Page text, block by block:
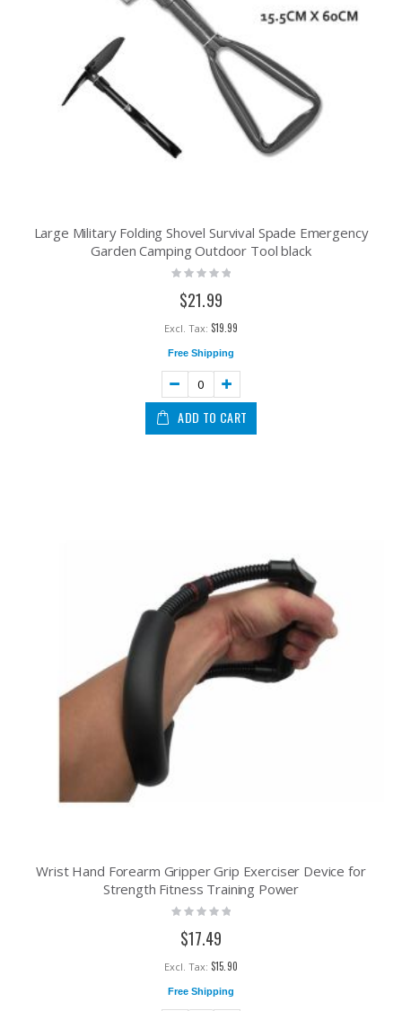
Large Military Folding Shovel Survival Spade Emergency
Garden Camping Outdoor Tool black
Rating:
$21.99
$19.99
Free Shipping
ADD TO CART
Wrist Hand Forearm Gripper Grip Exerciser Device for
Strength Fitness Training Power
Rating:
$17.49
$15.90
Free Shipping